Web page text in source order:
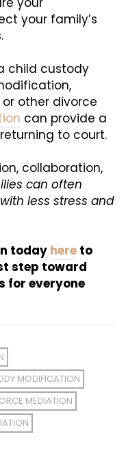
your family’s
child custody
other divorce
can provide a
to court.
collaboration,
can often
less stress and
today here to
step toward
for everyone
MODIFICATION
MEDIATION